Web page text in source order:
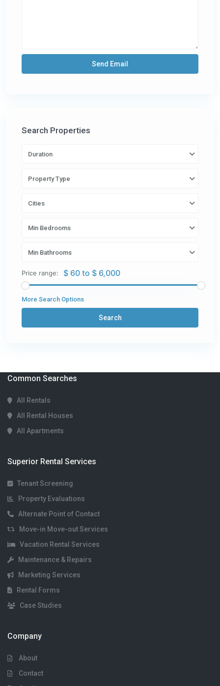
Search Properties
Duration
Property Type
Cities
Min Bedrooms
Min Bathrooms
Price range: $ 60 to $ 6,000
More Search Options
Search
Common Searches
All Rentals
All Rental Houses
All Apartments
Superior Rental Services
Tenant Screening
Property Evaluations
Alternate Point of Contact
Move-in Move-out Services
Vacation Rental Services
Maintenance & Repairs
Marketing Services
Rental Forms
Case Studies
Company
About
Contact